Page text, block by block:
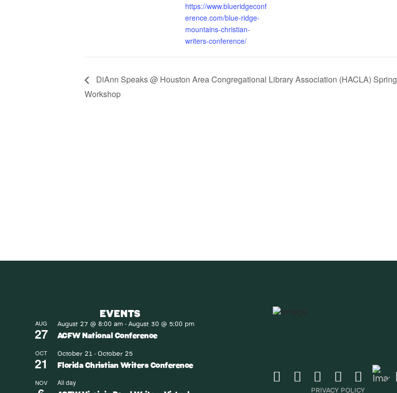
https://www.blueridgeconf
erence.com/blue-ridge-
mountains-christian-
writers-conference/
DiAnn Speaks @ Houston Area Congregational Library Association (HACLA) Spring
Workshop
EVENTS
AUG
27
August 27 @ 8:00 am -August 30 @ 5:00 pm
ACFW National Conference
OCT
21
October 21 -October 25
Florida Christian Writers Conference
NOV All day
PRIVACY POLICY